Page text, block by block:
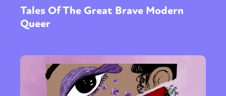
Tales Of The Great Brave Modern
Queer